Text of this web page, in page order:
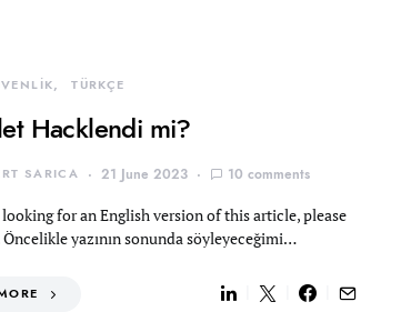
TÜRKÇE
Hacklendi mi?
SARICA 21 June 2023 10 comments
for an English version of this article, please
yazının sonunda söyleyeceğimi…